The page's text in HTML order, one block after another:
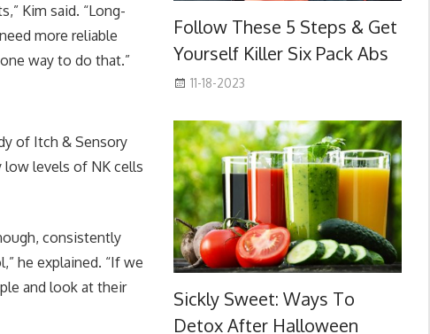
Kim said. “Long-
more reliable
way to do that.”
of Itch & Sensory
low levels of NK cells
consistently
he explained. “If we
and look at their
Follow These 5 Steps & Get
Yourself Killer Six Pack Abs
11-18-2023
Sickly Sweet: Ways To
Detox After Halloween